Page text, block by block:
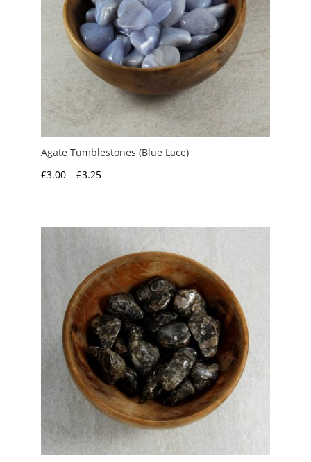
Agate Tumblestones (Blue Lace)
£3.00 – £3.25Price
through